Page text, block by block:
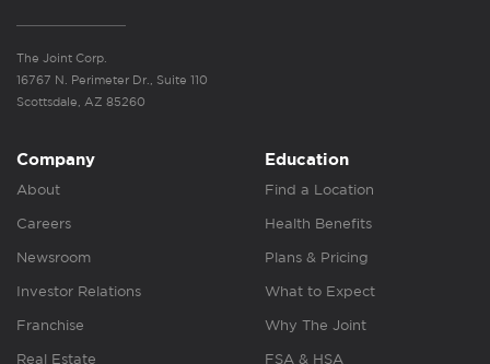
The Joint Corp.
16767 N. Perimeter Dr., Suite 110
Scottsdale, AZ 85260
Company
About
Careers
Newsroom
Investor Relations
Franchise
Real Estate
Education
Find a Location
Health Benefits
Plans & Pricing
What to Expect
Why The Joint
FSA & HSA